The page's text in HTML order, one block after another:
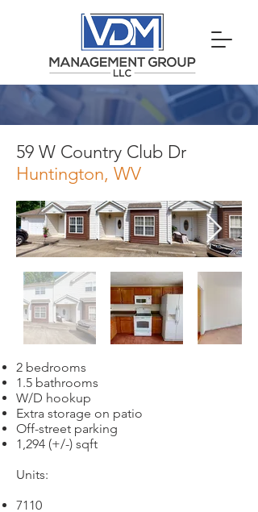
59 W Country Club Dr
Huntington, WV
2 bedrooms
1.5 bathrooms
W/D hookup
Extra storage on patio
Off-street parking
1,294 (+/-) sqft
Units:
7110